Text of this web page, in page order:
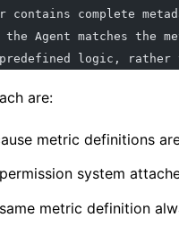
contains complete
the Agent matches
logic, rather
are:
metric definitions
system
metric definition